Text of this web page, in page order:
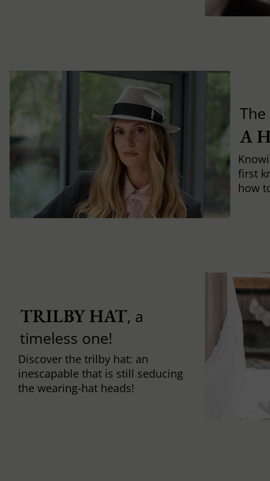
A
first
how
TRILBY HAT, a
timeless one!
Discover the trilby hat: an
inescapable that is still seducing
the wearing-hat heads!